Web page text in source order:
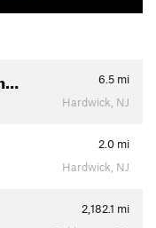
6.5 mi
Hardwick, NJ
2.0 mi
Hardwick, NJ
2,182.1 mi